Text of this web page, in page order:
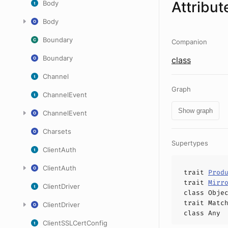
Body
Body
Boundary
Boundary
Channel
ChannelEvent
ChannelEvent
Charsets
ClientAuth
ClientAuth
ClientDriver
ClientDriver
ClientSSLCertConfig
Companion
class
Graph
Show graph
Supertypes
trait
trait
class
trait
class Any